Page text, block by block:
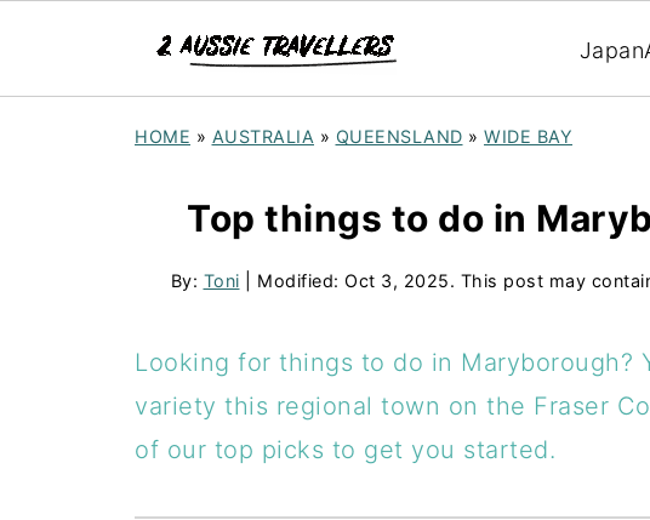
Japan
HOME » AUSTRALIA » QUEENSLAND » WIDE BAY
Top things to do in
By: Toni | Modified: Oct 3, 2025. This post may
Looking for things to do in Maryborough?
variety this regional town on the Fraser
of our top picks to get you started.